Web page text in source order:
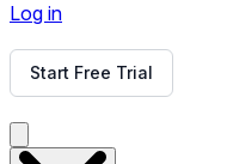
Log in
Start Free Trial